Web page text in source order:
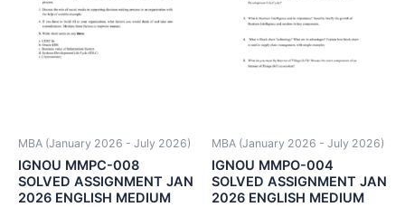
MBA (January 2026 - July 2026)
IGNOU MMPC-008
SOLVED ASSIGNMENT JAN
2026 ENGLISH MEDIUM
MBA (January 2026 - July 2026)
IGNOU MMPO-004
SOLVED ASSIGNMENT JAN
2026 ENGLISH MEDIUM